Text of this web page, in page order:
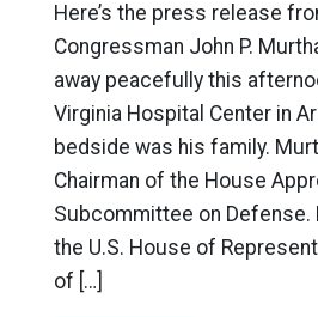
Here’s the press release
Congressman John P.
away peacefully this
Virginia Hospital Center in
bedside was his family.
Chairman of the House
Subcommittee on
the U.S. House of
of […]